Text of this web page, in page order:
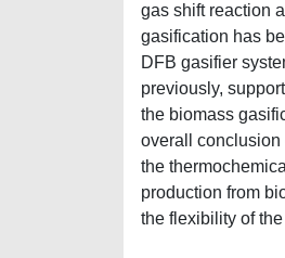
gas shift reaction
gasification has
DFB gasifier
previously,
the biomass
overall conclusion
the
production from
the flexibility of